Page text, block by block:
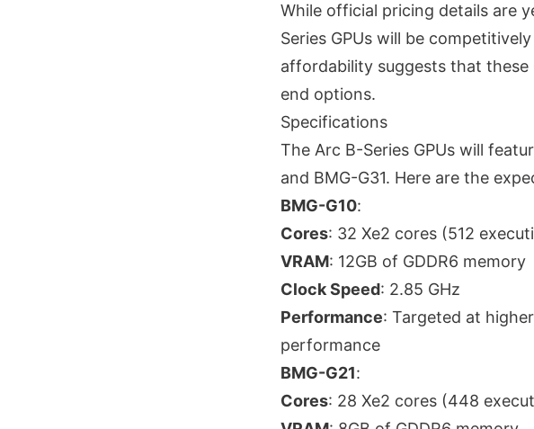
While official pricing details are
Series GPUs will be
affordability suggests that these
end options.
Specifications
The Arc B-Series GPUs will
and BMG-G31. Here are the
BMG-G10:
Cores: 32 Xe2 cores (512
VRAM: 12GB of GDDR6 memory
Clock Speed: 2.85 GHz
Performance: Targeted at
performance
BMG-G21:
Cores: 28 Xe2 cores (448